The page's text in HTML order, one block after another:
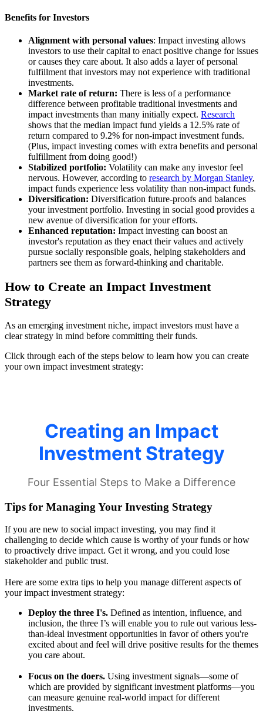
Benefits for Investors
Alignment with personal values: Impact investing allows
investors to use their capital to enact positive change for issues
or causes they care about. It also adds a layer of personal
fulfillment that investors may not experience with traditional
investments.
Market rate of return: There is less of a performance
difference between profitable traditional investments and
impact investments than many initially expect. Research
shows that the median impact fund yields a 12.5% rate of
return compared to 9.2% for non-impact investment funds.
(Plus, impact investing comes with extra benefits and personal
fulfillment from doing good!)
Stabilized portfolio: Volatility can make any investor feel
nervous. However, according to research by Morgan Stanley,
impact funds experience less volatility than non-impact funds.
Diversification: Diversification future-proofs and balances
your investment portfolio. Investing in social good provides a
new avenue of diversification for your efforts.
Enhanced reputation: Impact investing can boost an
investor's reputation as they enact their values and actively
pursue socially responsible goals, helping stakeholders and
partners see them as forward-thinking and charitable.
How to Create an Impact Investment
Strategy
As an emerging investment niche, impact investors must have a
clear strategy in mind before committing their funds.
Click through each of the steps below to learn how you can create
your own impact investment strategy:
Tips for Managing Your Investing Strategy
If you are new to social impact investing, you may find it
challenging to decide which cause is worthy of your funds or how
to proactively drive impact. Get it wrong, and you could lose
stakeholder and public trust.
Here are some extra tips to help you manage different aspects of
your impact investment strategy:
Deploy the three I's. Defined as intention, influence, and
inclusion, the three I’s will enable you to rule out various less-
than-ideal investment opportunities in favor of others you're
excited about and feel will drive positive results for the themes
you care about.
Focus on the doers. Using investment signals—some of
which are provided by significant investment platforms—you
can measure genuine real-world impact for different
investments.